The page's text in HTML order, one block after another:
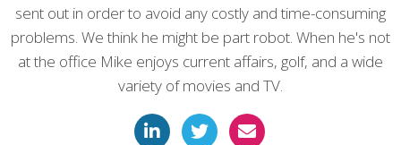
sent out in order to avoid any costly and time-consuming
problems. We think he might be part robot. When he's not
at the office Mike enjoys current affairs, golf, and a wide
variety of movies and TV.